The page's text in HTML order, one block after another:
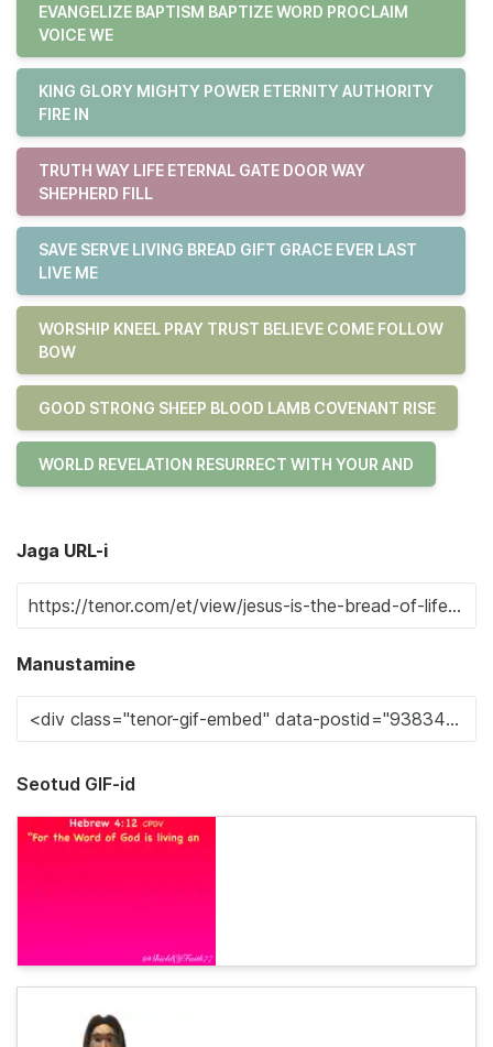
EVANGELIZE BAPTISM BAPTIZE WORD PROCLAIM
VOICE WE
KING GLORY MIGHTY POWER ETERNITY AUTHORITY
FIRE IN
TRUTH WAY LIFE ETERNAL GATE DOOR WAY
SHEPHERD FILL
SAVE SERVE LIVING BREAD GIFT GRACE EVER LAST
LIVE ME
WORSHIP KNEEL PRAY TRUST BELIEVE COME FOLLOW
BOW
GOOD STRONG SHEEP BLOOD LAMB COVENANT RISE
WORLD REVELATION RESURRECT WITH YOUR AND
Jaga URL-i
Manustamine
Seotud GIF-id